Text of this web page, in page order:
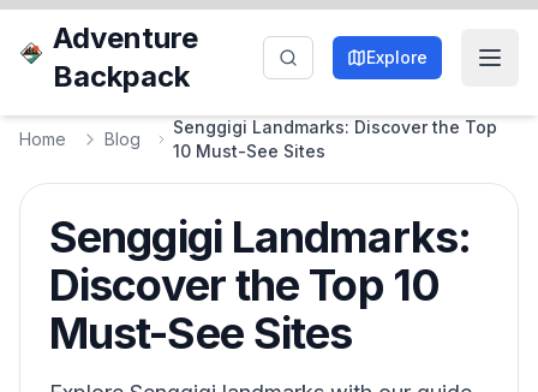
Adventure
Backpack
Explore
Home Blog
Senggigi Landmarks: Discover the Top
10 Must-See Sites
Senggigi Landmarks:
Discover the Top 10
Must-See Sites